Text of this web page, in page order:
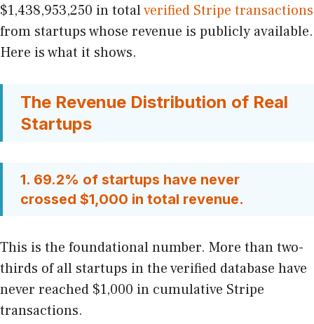
$1,438,953,250 in totalverified Stripe transactions
from startups whose revenue is publicly available.
Here is what it shows.
The Revenue Distribution of Real
Startups
1. 69.2% of startups have never
crossed $1,000 in total revenue.
This is the foundational number. More than two-
thirds of all startups in the verified database have
never reached $1,000 in cumulative Stripe
transactions.